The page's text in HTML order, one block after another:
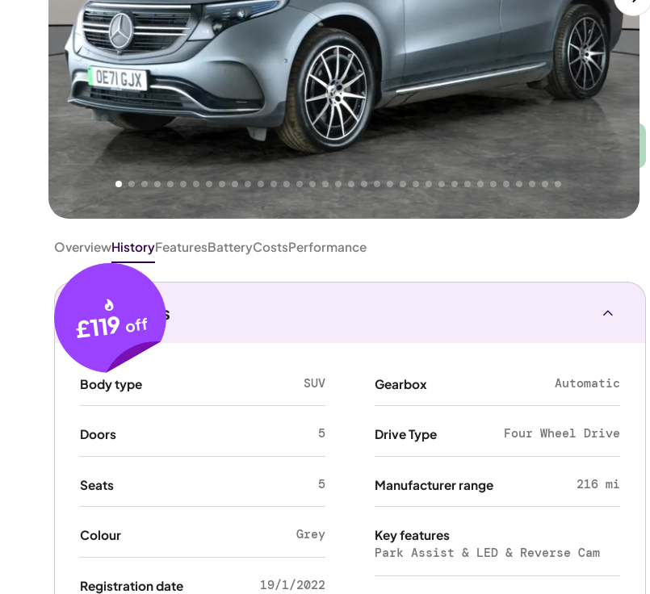
Higher Fair
Good
PRICE Great
We've priced this car below its AutoTrader valuation. That's why AutoTrader's own price indicator
rates it aGood Price.
OverviewHistoryFeaturesBatteryCostsPerformance
£119 off
Key details
Body type SUV
Doors 5
Seats 5
Colour Grey
Registration date 19/1/2022
Gearbox Automatic
Drive Type Four Wheel Drive
Manufacturer range 216 mi
Key features
Park Assist & LED & Reverse Cam